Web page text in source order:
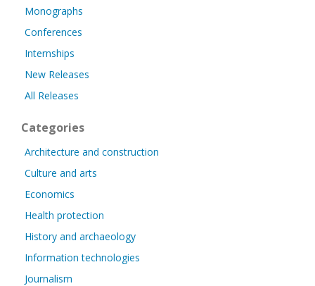
Monographs
Conferences
Internships
New Releases
All Releases
Categories
Architecture and construction
Culture and arts
Economics
Health protection
History and archaeology
Information technologies
Journalism